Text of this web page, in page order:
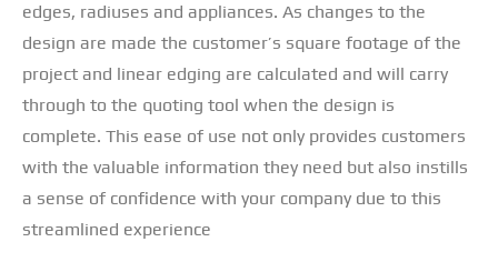
edges, radiuses and appliances. As changes to the
design are made the customer’s square footage of the
project and linear edging are calculated and will carry
through to the quoting tool when the design is
complete. This ease of use not only provides customers
with the valuable information they need but also instills
a sense of confidence with your company due to this
streamlined experience